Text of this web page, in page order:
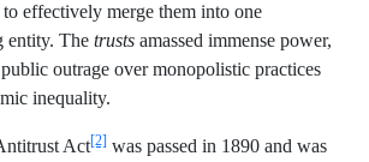
to effectively merge them into one
entity. The trusts amassed immense power,
outrage over monopolistic practices
inequality.
Act[2] was passed in 1890 and was